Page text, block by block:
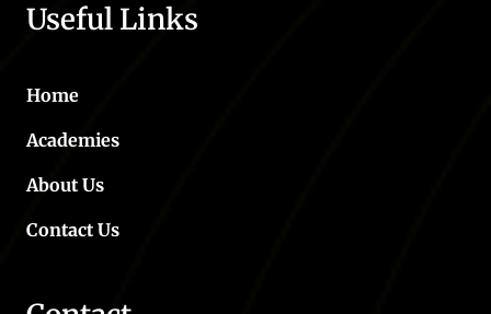
Useful Links
Home
Academies
About Us
Contact Us